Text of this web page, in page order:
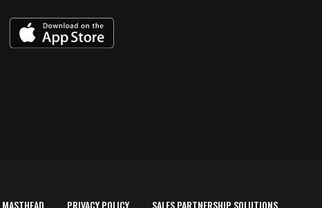
MASTHEAD PRIVACY POLICY SALES PARTNERSHIP SOLUTIONS